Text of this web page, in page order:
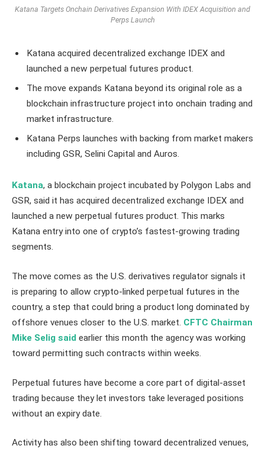
Katana Targets Onchain Derivatives Expansion With IDEX Acquisition and
Perps Launch
Katana acquired decentralized exchange IDEX and
launched a new perpetual futures product.
The move expands Katana beyond its original role as a
blockchain infrastructure project into onchain trading and
market infrastructure.
Katana Perps launches with backing from market makers
including GSR, Selini Capital and Auros.
Katana, a blockchain project incubated by Polygon Labs and
GSR, said it has acquired decentralized exchange IDEX and
launched a new perpetual futures product. This marks
Katana entry into one of crypto’s fastest-growing trading
segments.
The move comes as the U.S. derivatives regulator signals it
is preparing to allow crypto-linked perpetual futures in the
country, a step that could bring a product long dominated by
offshore venues closer to the U.S. market. CFTC Chairman
Mike Selig said earlier this month the agency was working
toward permitting such contracts within weeks.
Perpetual futures have become a core part of digital-asset
trading because they let investors take leveraged positions
without an expiry date.
Activity has also been shifting toward decentralized venues,